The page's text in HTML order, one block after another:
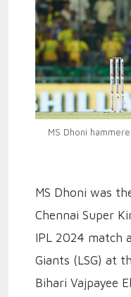
MS Dhoni
MS Dhoni was
Chennai Super
IPL 2024 match
Giants (LSG) at
Bihari Vajpayee